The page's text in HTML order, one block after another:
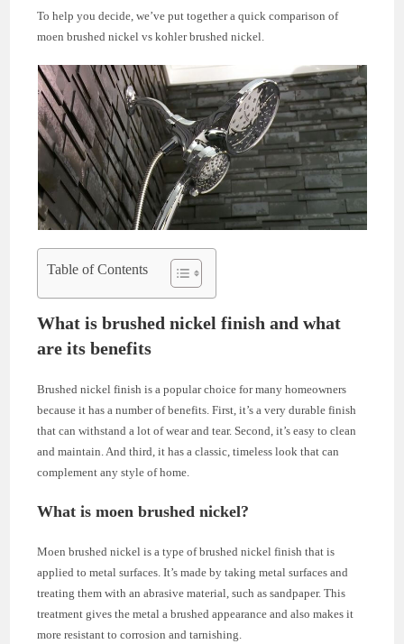
To help you decide, we’ve put together a quick comparison of
moen brushed nickel vs kohler brushed nickel.
Table of Contents
What is brushed nickel finish and what
are its benefits
Brushed nickel finish is a popular choice for many homeowners
because it has a number of benefits. First, it’s a very durable finish
that can withstand a lot of wear and tear. Second, it’s easy to clean
and maintain. And third, it has a classic, timeless look that can
complement any style of home.
What is moen brushed nickel?
Moen brushed nickel is a type of brushed nickel finish that is
applied to metal surfaces. It’s made by taking metal surfaces and
treating them with an abrasive material, such as sandpaper. This
treatment gives the metal a brushed appearance and also makes it
more resistant to corrosion and tarnishing.